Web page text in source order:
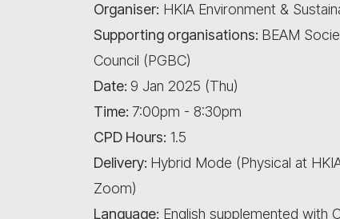
Organiser: HKIA Environment &
Supporting organisations: BEAM
Council (PGBC)
Date: 9 Jan 2025 (Thu)
Time: 7:00pm - 8:30pm
CPD Hours: 1.5
Delivery: Hybrid Mode (Physical at
Zoom)
Language: English supplemented with